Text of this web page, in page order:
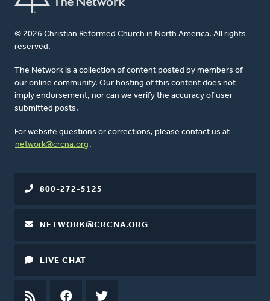
© 2026 Christian Reformed Church in North America. All rights
reserved.
The Network is a collection of content posted by members of
our online community. Our hosting of this content does not
imply endorsement, nor can we verify the accuracy of user-
submitted posts.
For website questions or corrections, please contact us at
network@crcna.org .
800-272-5125
NETWORK@CRCNA.ORG
LIVE CHAT